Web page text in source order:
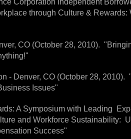
Corporation Independent
through Culture &
CO (October 28, 2010).
- Denver, CO (October 28,
Issues"
A Symposium with Leading
and Workforce Sustainability:
Success"